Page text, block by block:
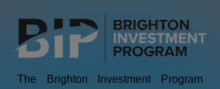
The Brighton Investment Program